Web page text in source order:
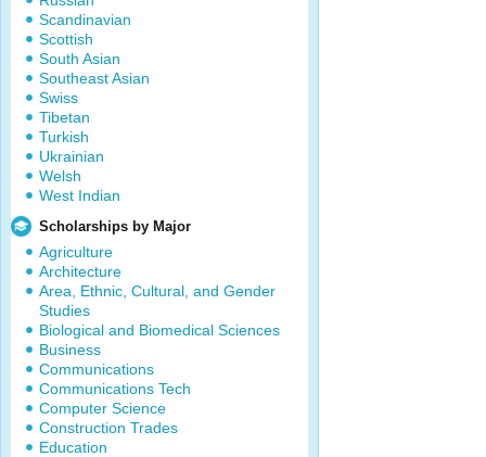
Scandinavian
Scottish
South Asian
Southeast Asian
Swiss
Tibetan
Turkish
Ukrainian
Welsh
West Indian
Scholarships by Major
Agriculture
Architecture
Area, Ethnic, Cultural, and Gender
Studies
Biological and Biomedical Sciences
Business
Communications
Communications Tech
Computer Science
Construction Trades
Education